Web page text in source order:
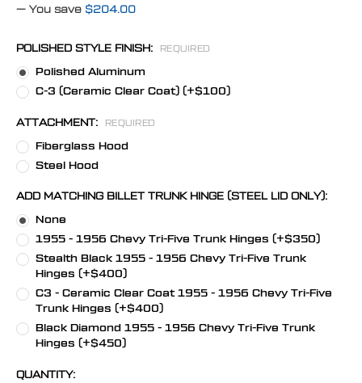
— You save $204.00
POLISHED STYLE FINISH: REQUIRED
Polished Aluminum
C-3 (Ceramic Clear Coat) (+$100)
ATTACHMENT: REQUIRED
Fiberglass Hood
Steel Hood
ADD MATCHING BILLET TRUNK HINGE (STEEL LID ONLY):
None
1955 - 1956 Chevy Tri-Five Trunk Hinges (+$350)
Stealth Black 1955 - 1956 Chevy Tri-Five Trunk
Hinges (+$400)
C3 - Ceramic Clear Coat 1955 - 1956 Chevy Tri-Five
Trunk Hinges (+$400)
Black Diamond 1955 - 1956 Chevy Tri-Five Trunk
Hinges (+$450)
CURRENT
QUANTITY: